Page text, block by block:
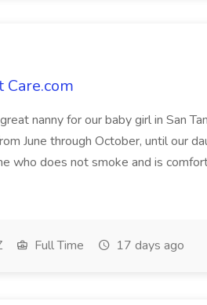
Care.com
nanny for our baby girl in San
June through October, until our
who does not smoke and is
Full Time 17 days ago